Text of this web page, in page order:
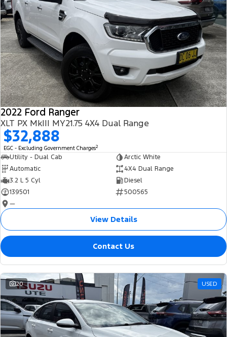
2022 Ford Ranger
XLT PX MkIII MY21.75 4X4 Dual Range
$32,888
EGC - Excluding Government Charges2
Utility - Dual Cab
Arctic White
Automatic
4X4 Dual Range
3.2 L 5 Cyl
Diesel
139501
500565
—
View Details
Contact Us
20 USED